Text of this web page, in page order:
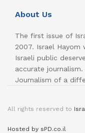
About Us
The first issue of
2007. Israel
Israeli public
accurate
Journalism of a
All rights reserved to
Hosted by sPD.co.il